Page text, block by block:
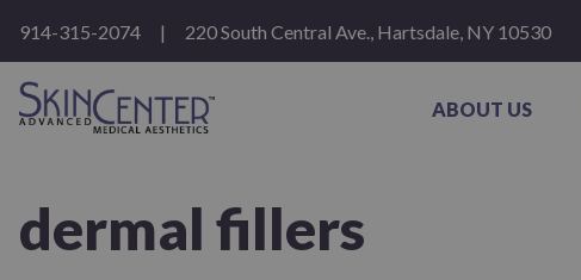
note:
This
website
includes
Control-
F11
914-315-2074 | 220 South Central Ave., Hartsdale, NY 10530
ABOUT US
dermal fillers